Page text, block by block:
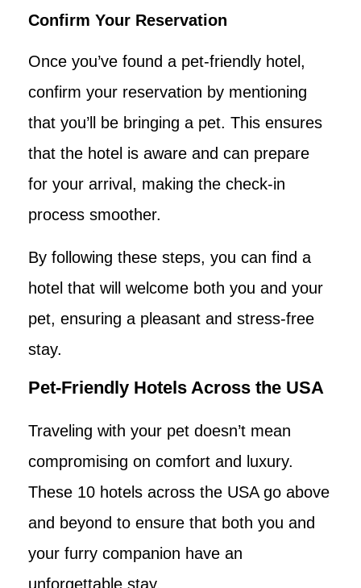
Confirm Your Reservation
Once you’ve found a pet-friendly hotel,
confirm your reservation by mentioning
that you’ll be bringing a pet. This ensures
that the hotel is aware and can prepare
for your arrival, making the check-in
process smoother.
By following these steps, you can find a
hotel that will welcome both you and your
pet, ensuring a pleasant and stress-free
stay.
Pet-Friendly Hotels Across the USA
Traveling with your pet doesn’t mean
compromising on comfort and luxury.
These 10 hotels across the USA go above
and beyond to ensure that both you and
your furry companion have an
unforgettable stay.